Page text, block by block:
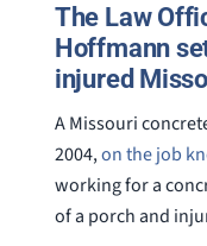
The Law
Hoffmann
injured
A Missouri
2004,on the job
working for a
of a porch and